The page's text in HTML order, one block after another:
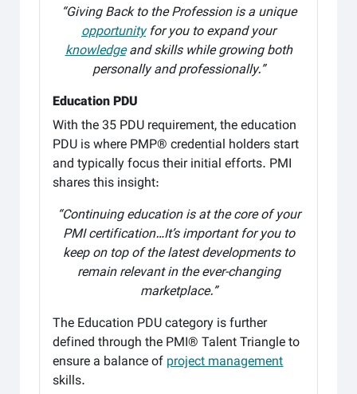
“Giving Back to the Profession is a unique
opportunityfor you to expand your
knowledgeand skills while growing both
personally and professionally.”
Education PDU
With the 35 PDU requirement, the education
PDU is where PMP® credential holders start
and typically focus their initial efforts. PMI
shares this insight:
“Continuing education is at the core of your
PMI certification…It’s important for you to
keep on top of the latest developments to
remain relevant in the ever-changing
marketplace.”
The Education PDU category is further
defined through the PMI® Talent Triangle to
ensure a balance ofproject management
skills.